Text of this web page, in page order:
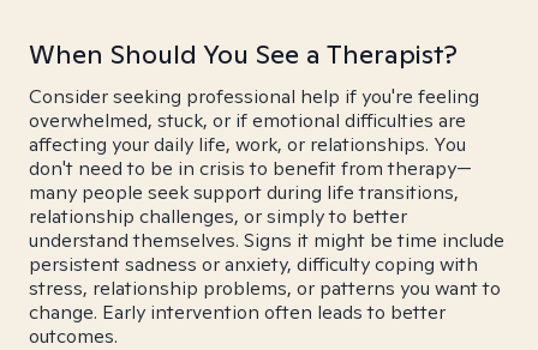
When Should You See a Therapist?
Consider seeking professional help if you're feeling
overwhelmed, stuck, or if emotional difficulties are
affecting your daily life, work, or relationships. You
don't need to be in crisis to benefit from therapy—
many people seek support during life transitions,
relationship challenges, or simply to better
understand themselves. Signs it might be time include
persistent sadness or anxiety, difficulty coping with
stress, relationship problems, or patterns you want to
change. Early intervention often leads to better
outcomes.